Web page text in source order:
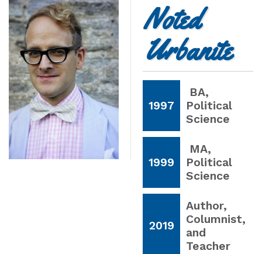
Noted
Urbanite
1997
BA,
Political
Science
1999
MA,
Political
Science
2019
Author,
Columnist,
and
Teacher